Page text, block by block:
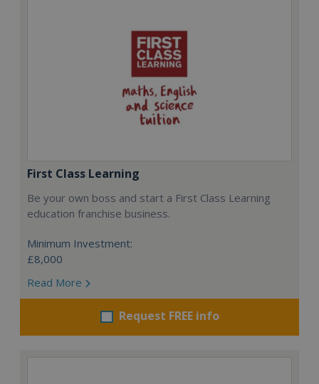
First Class Learning
Be your own boss and start a First Class Learning
education franchise business.
Minimum Investment:
£8,000
Read More
Request FREE info